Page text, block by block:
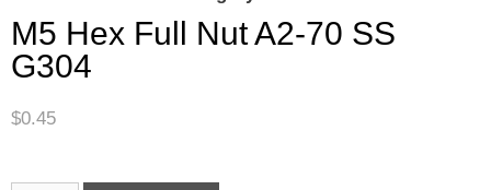
M5 Hex Full Nut A2-70 SS
G304
$0.45